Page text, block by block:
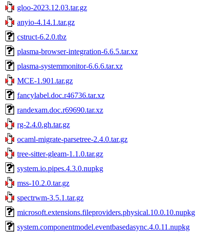
gloo-2023.12.03.tar.gz
anyio-4.14.1.tar.gz
cstruct-6.2.0.tbz
plasma-browser-integration-6.6.5.tar.xz
plasma-systemmonitor-6.6.6.tar.xz
MCE-1.901.tar.gz
fancylabel.doc.r46736.tar.xz
randexam.doc.r69690.tar.xz
rg-2.4.0.gh.tar.gz
ocaml-migrate-parsetree-2.4.0.tar.gz
tree-sitter-gleam-1.1.0.tar.gz
system.io.pipes.4.3.0.nupkg
mss-10.2.0.tar.gz
spectrwm-3.5.1.tar.gz
microsoft.extensions.fileproviders.physical.10.0.10.nupkg
system.componentmodel.eventbasedasync.4.0.11.nupkg